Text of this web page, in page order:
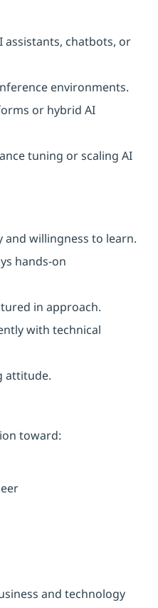
assistants, chatbots, or
environments.
or hybrid AI
tuning or scaling AI
willingness to learn.
hands-on
in approach.
with technical
attitude.
toward:
and technology